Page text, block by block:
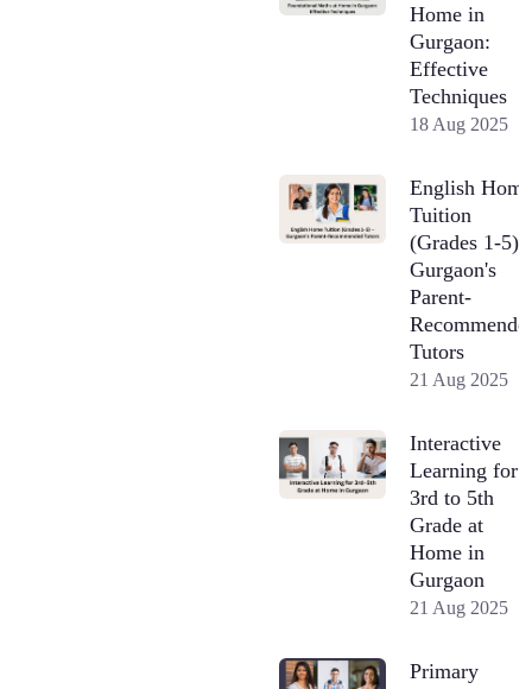
Home in
Gurgaon:
Effective
Techniques
18 Aug 2025
English
Tuition
(Grades 1-5) -
Gurgaon's
Parent-
Tutors
21 Aug 2025
Interactive
Learning for
3rd to 5th
Grade at
Home in
Gurgaon
21 Aug 2025
Primary